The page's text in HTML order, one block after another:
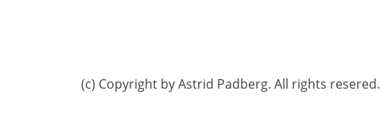
(c) Copyright by Astrid Padberg. All rights resered.